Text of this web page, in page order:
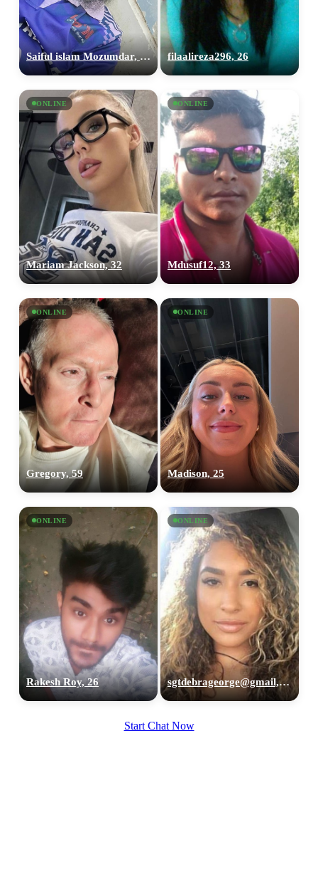
Saiful islam Mozumdar, 25 filaalireza296, 26
ONLINE
Mariam Jackson, 32
ONLINE
Mdusuf12, 33
ONLINE
Gregory, 59
ONLINE
Madison, 25
ONLINE
Rakesh Roy, 26
ONLINE
sgtdebrageorge@gmail,com, 29
Start Chat Now